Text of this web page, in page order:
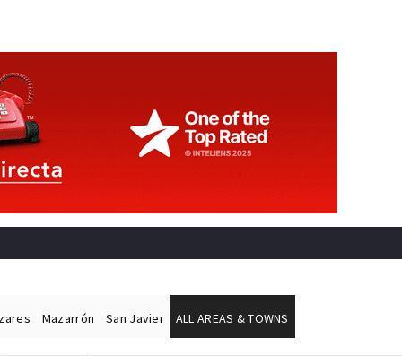
Mazarrón San Javier ALL AREAS & TOWNS